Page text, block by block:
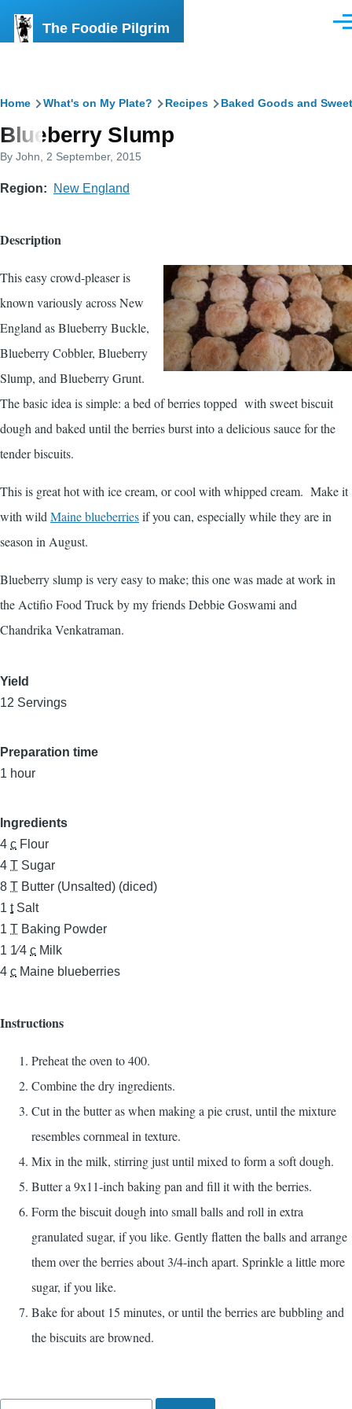
The Foodie Pilgrim
Breadcrumb
Home What's on My Plate? Recipes Baked Goods and
Blueberry Slump
By John , 2 September, 2015
Region New England
Description
This easy crowd-pleaser is
known variously across New
England as Blueberry Buckle,
Blueberry Cobbler, Blueberry
Slump, and Blueberry Grunt.
The basic idea is simple: a bed of berries topped with sweet biscuit
dough and baked until the berries burst into a delicious sauce for the
tender biscuits.
This is great hot with ice cream, or cool with whipped cream. Make it
with wild Maine blueberriesif you can, especially while they are in
season in August.
Blueberry slump is very easy to make; this one was made at work in
the Actifio Food Truck by my friends Debbie Goswami and
Chandrika Venkatraman.
Yield
12 Servings
Preparation time
1 hour
Ingredients
4 c Flour
4 T Sugar
8 T Butter (Unsalted) (diced)
1 t Salt
1 T Baking Powder
1 1⁄4 c Milk
4 c Maine blueberries
Instructions
Preheat the oven to 400.
Combine the dry ingredients.
Cut in the butter as when making a pie crust, until the mixture
resembles cornmeal in texture.
Mix in the milk, stirring just until mixed to form a soft dough.
Butter a 9x11-inch baking pan and fill it with the berries.
Form the biscuit dough into small balls and roll in extra
granulated sugar, if you like. Gently flatten the balls and arrange
them over the berries about 3/4-inch apart. Sprinkle a little more
sugar, if you like.
Bake for about 15 minutes, or until the berries are bubbling and
the biscuits are browned.